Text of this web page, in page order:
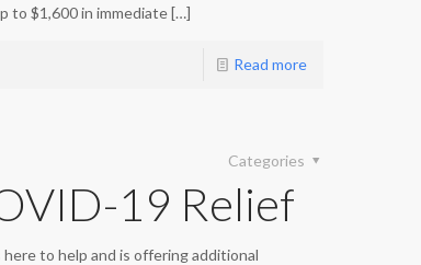
to $1,600 in immediate[…]
Read more
Categories
19 Relief
to help and is offering additional